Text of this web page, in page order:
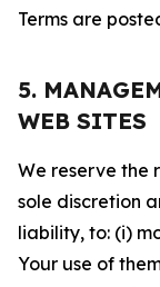
Terms are
5.
WEB SITES
We reserve the
sole discretion
liability, to: (i)
Your use of